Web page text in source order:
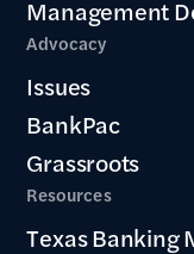
Management
Advocacy
Issues
BankPac
Grassroots
Resources
Texas Banking